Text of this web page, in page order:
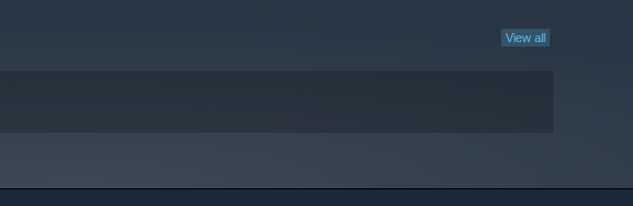
View all